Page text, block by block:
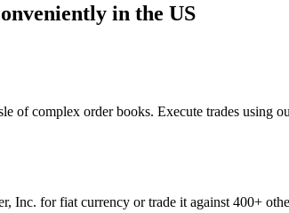
in the US
of complex order books. Execute trades using
Inc. for fiat currency or trade it against 400+